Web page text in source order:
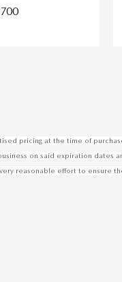
pricing at the time of
on said expiration dates
reasonable effort to ensure